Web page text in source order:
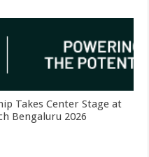
Takes Center Stage at
Bengaluru 2026